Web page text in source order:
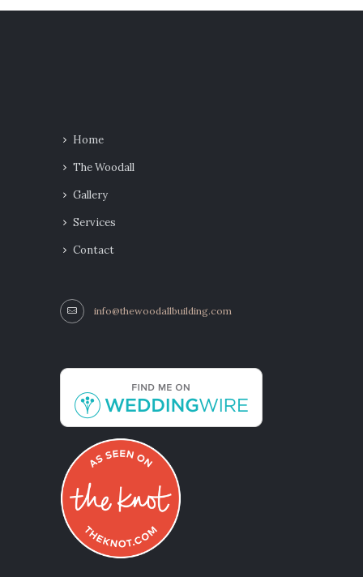
Home
The Woodall
Gallery
Services
Contact
info@thewoodallbuilding.com